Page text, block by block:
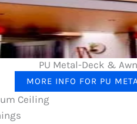
PU Metal-Deck &
MORE INFO FOR PU
Ceiling